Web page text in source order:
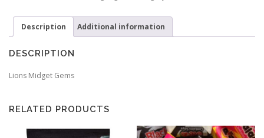
Description Additional information
DESCRIPTION
Lions Midget Gems
RELATED PRODUCTS